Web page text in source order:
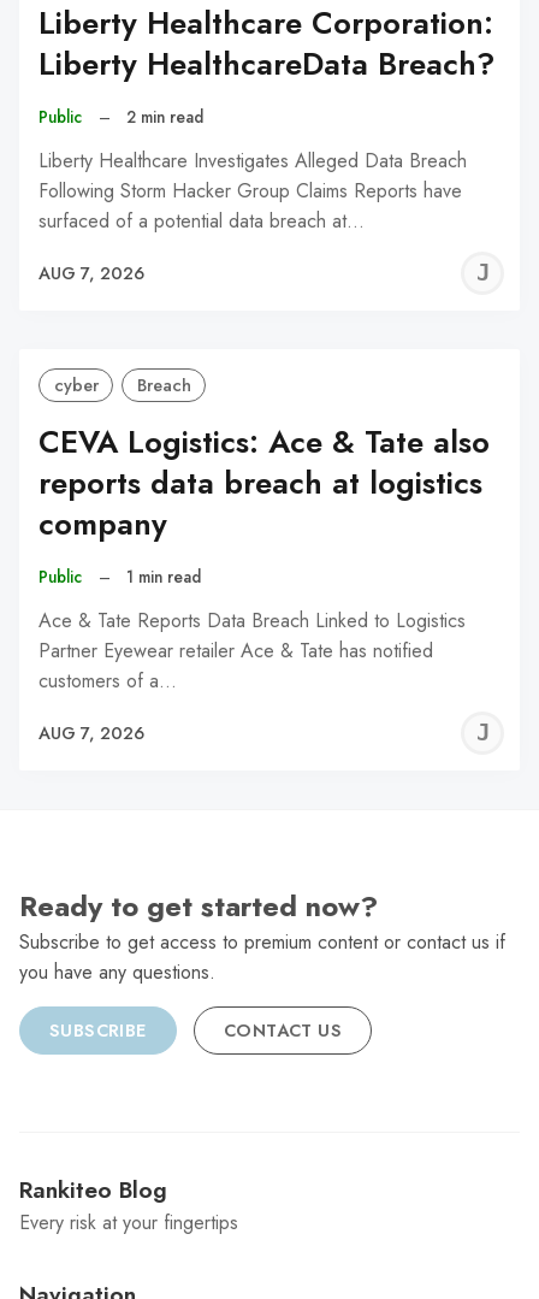
Liberty Healthcare Corporation:
Liberty HealthcareData Breach?
Public – 2 min read
Liberty Healthcare Investigates Alleged Data Breach
Following Storm Hacker Group Claims Reports have
surfaced of a potential data breach at…
AUG 7, 2026
cyber Breach
CEVA Logistics: Ace & Tate also
reports data breach at logistics
company
Public – 1 min read
Ace & Tate Reports Data Breach Linked to Logistics
Partner Eyewear retailer Ace & Tate has notified
customers of a…
AUG 7, 2026
Ready to get started now?
Subscribe to get access to premium content or contact us if
you have any questions.
SUBSCRIBE CONTACT US
Rankiteo Blog
Every risk at your fingertips